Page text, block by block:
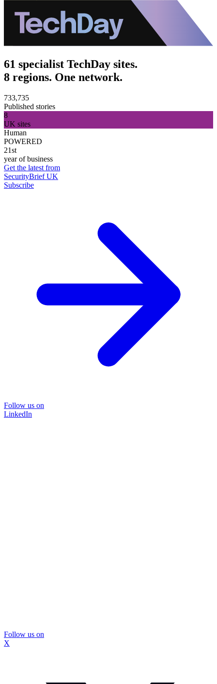
61 specialist TechDay sites.
8 regions. One network.
733,735
Published stories
8
UK sites
Human
POWERED
21st
year of business
Get the latest from
SecurityBrief UK
Subscribe
Follow us on
LinkedIn
Follow us on
X